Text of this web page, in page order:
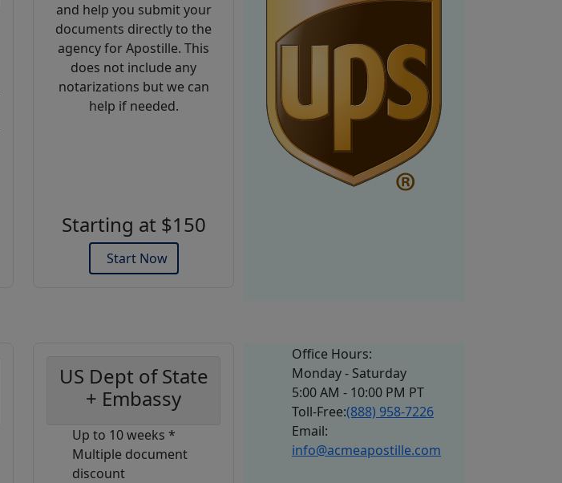
and help you submit your
documents directly to the
agency for Apostille. This
does not include any
notarizations but we can
help if needed.
Starting at $150
Start Now
US Dept of State
+ Embassy
Up to 10 weeks *
Multiple document
discount
Office Hours:
Monday - Saturday
5:00 AM - 10:00 PM PT
Toll-Free:(888) 958-7226
Email:
info@acmeapostille.com